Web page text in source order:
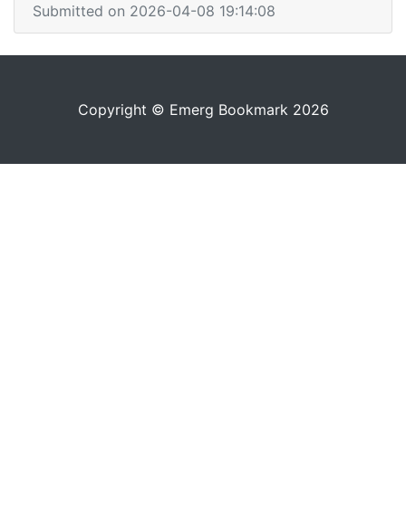
Submitted on 2026-04-08 19:14:08
Copyright © Emerg Bookmark 2026